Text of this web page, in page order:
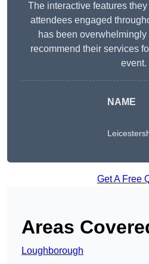
The interactive features
attendees engaged
has been
recommend their services
event.
NAME
Get A Free
Areas
Loughborough